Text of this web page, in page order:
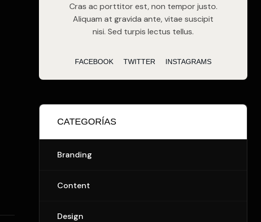
Cras ac porttitor est, non tempor justo.
Aliquam at gravida ante, vitae suscipit
nisi. Sed turpis lectus tellus.
FACEBOOK TWITTER INSTAGRAMS
CATEGORÍAS
Branding
Content
Design